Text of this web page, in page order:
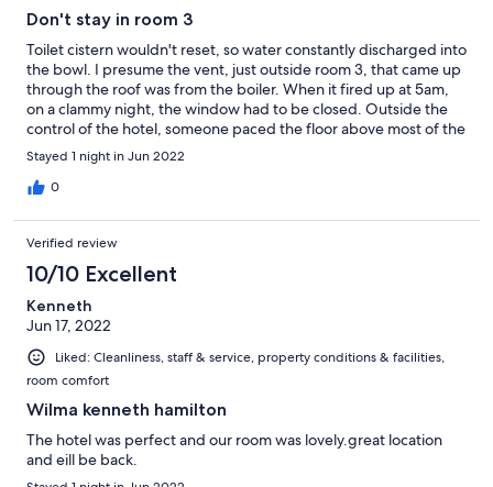
Don't stay in room 3
Toilet cistern wouldn't reset, so water constantly discharged into
the bowl. I presume the vent, just outside room 3, that came up
through the roof was from the boiler. When it fired up at 5am,
on a clammy night, the window had to be closed. Outside the
control of the hotel, someone paced the floor above most of the
night on top of creaking floorboards. Not a comfortable night.
Stayed 1 night in Jun 2022
0
Verified review
10/10 Excellent
Kenneth
Jun 17, 2022
Liked: Cleanliness, staff & service, property conditions & facilities,
room comfort
Wilma kenneth hamilton
The hotel was perfect and our room was lovely.great location
and eill be back.